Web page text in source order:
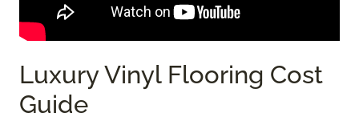
Luxury Vinyl Flooring Cost
Guide